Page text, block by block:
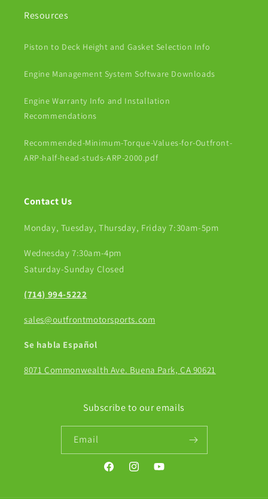
Resources
Piston to Deck Height and Gasket Selection Info
Engine Management System Software Downloads
Engine Warranty Info and Installation
Recommendations
Recommended-Minimum-Torque-Values-for-Outfront-
ARP-half-head-studs-ARP-2000.pdf
Contact Us
Monday, Tuesday, Thursday, Friday 7:30am-5pm
Wednesday 7:30am-4pm
Saturday-Sunday Closed
(714) 994-5222
sales@outfrontmotorsports.com
Se habla Español
8071 Commonwealth Ave. Buena Park, CA 90621
Subscribe to our emails
Email
FacebookInstagramYouTube